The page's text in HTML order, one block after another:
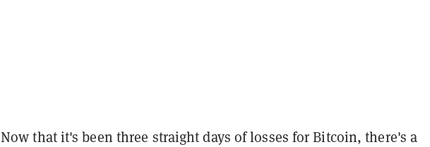
Now that it's been three straight days of losses for Bitcoin, there's a